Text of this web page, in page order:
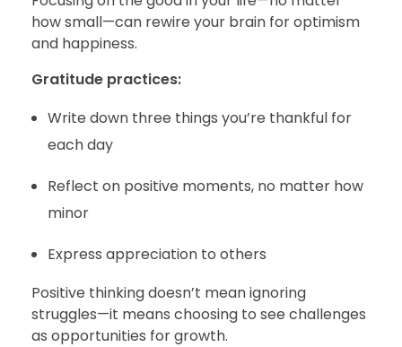
how small—can rewire your brain for optimism
and happiness.
Gratitude practices:
Write down three things you’re thankful for
each day
Reflect on positive moments, no matter how
minor
Express appreciation to others
Positive thinking doesn’t mean ignoring
struggles—it means choosing to see challenges
as opportunities for growth.